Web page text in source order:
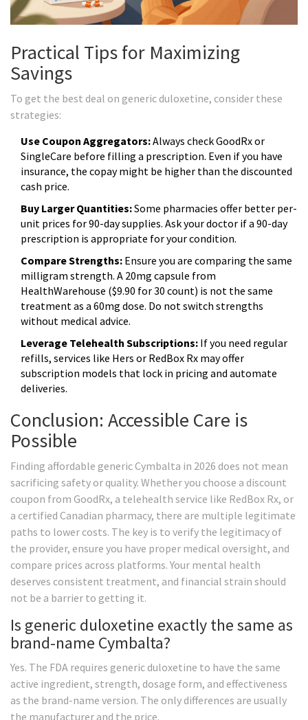
Practical Tips for Maximizing
Savings
To get the best deal on generic duloxetine, consider these
strategies:
Use Coupon Aggregators:Always check GoodRx or
SingleCare before filling a prescription. Even if you have
insurance, the copay might be higher than the discounted
cash price.
Buy Larger Quantities:Some pharmacies offer better per-
unit prices for 90-day supplies. Ask your doctor if a 90-day
prescription is appropriate for your condition.
Compare Strengths: Ensure you are comparing the same
milligram strength. A 20mg capsule from
HealthWarehouse ($9.90 for 30 count) is not the same
treatment as a 60mg dose. Do not switch strengths
without medical advice.
Leverage Telehealth Subscriptions: If you need regular
refills, services like Hers or RedBox Rx may offer
subscription models that lock in pricing and automate
deliveries.
Conclusion: Accessible Care is
Possible
Finding affordable generic Cymbalta in 2026 does not mean
sacrificing safety or quality. Whether you choose a discount
coupon from GoodRx, a telehealth service like RedBox Rx, or
a certified Canadian pharmacy, there are multiple legitimate
paths to lower costs. The key is to verify the legitimacy of
the provider, ensure you have proper medical oversight, and
compare prices across platforms. Your mental health
deserves consistent treatment, and financial strain should
not be a barrier to getting it.
Is generic duloxetine exactly the same as
brand-name Cymbalta?
Yes. The FDA requires generic duloxetine to have the same
active ingredient, strength, dosage form, and effectiveness
as the brand-name version. The only differences are usually
the manufacturer and the price.